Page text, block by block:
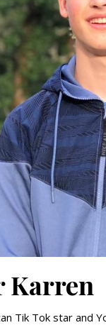
Karren
Tik Tok star and